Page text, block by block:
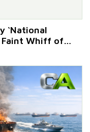
‘National
Faint Whiff of